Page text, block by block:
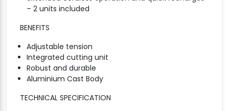
– 2 units included
BENEFITS
Adjustable tension
Integrated cutting unit
Robust and durable
Aluminium Cast Body
TECHNICAL SPECIFICATION